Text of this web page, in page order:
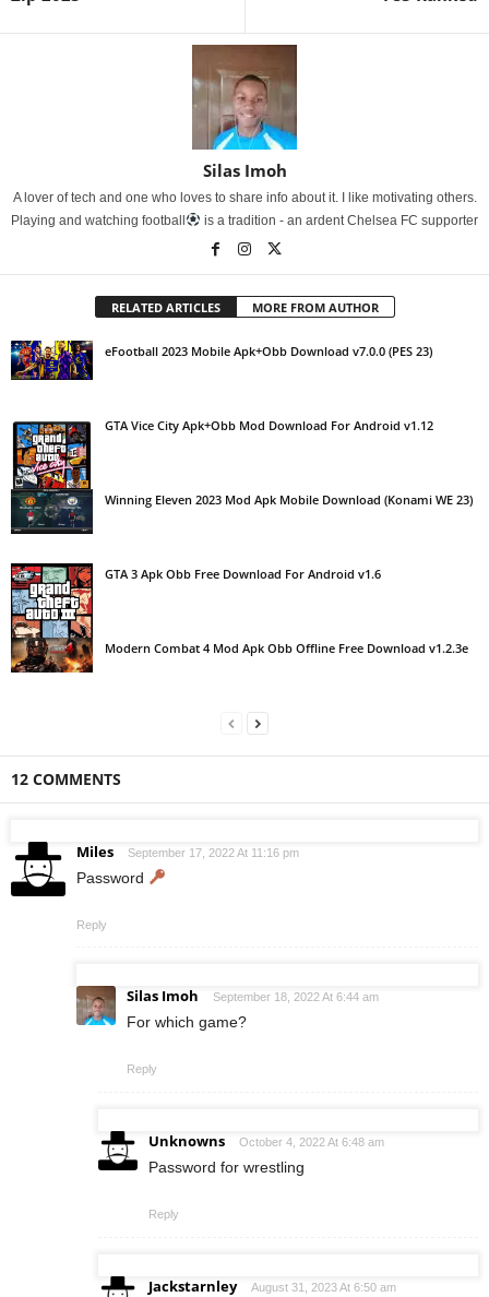
Silas Imoh
A lover of tech and one who loves to share info about it. I like motivating others.
Playing and watching football
is a tradition - an ardent Chelsea FC supporter
RELATED ARTICLES MORE FROM AUTHOR
eFootball 2023 Mobile Apk+Obb Download v7.0.0 (PES 23)
GTA Vice City Apk+Obb Mod Download For Android v1.12
Winning Eleven 2023 Mod Apk Mobile Download (Konami WE 23)
GTA 3 Apk Obb Free Download For Android v1.6
Modern Combat 4 Mod Apk Obb Offline Free Download v1.2.3e
12 COMMENTS
Miles September 17, 2022 At 11:16 pm
Password
Reply
Silas Imoh September 18, 2022 At 6:44 am
For which game?
Reply
Unknowns October 4, 2022 At 6:48 am
Password for wrestling
Reply
Jackstarnley August 31, 2023 At 6:50 am